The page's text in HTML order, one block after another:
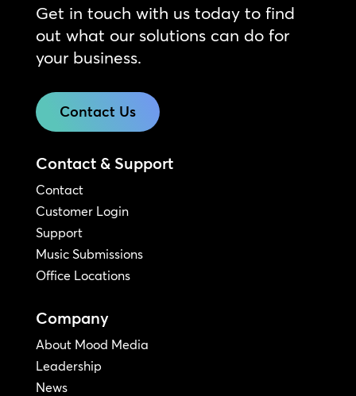
Get in touch with us today to find
out what our solutions can do for
your business.
Contact Us
Contact & Support
Contact
Customer Login
Support
Music Submissions
Office Locations
Company
About Mood Media
Leadership
News